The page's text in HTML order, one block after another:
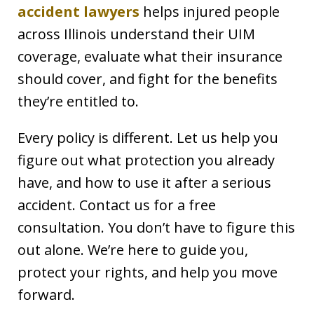
accident lawyers helps injured people
across Illinois understand their UIM
coverage, evaluate what their insurance
should cover, and fight for the benefits
they’re entitled to.
Every policy is different. Let us help you
figure out what protection you already
have, and how to use it after a serious
accident. Contact us for a free
consultation. You don’t have to figure this
out alone. We’re here to guide you,
protect your rights, and help you move
forward.